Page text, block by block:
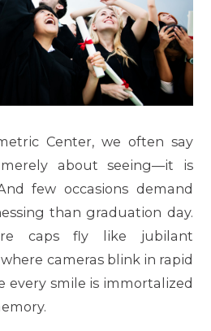
Center, we often say
about seeing—it is
few occasions demand
than graduation day.
caps fly like jubilant
cameras blink in rapid
every smile is immortalized